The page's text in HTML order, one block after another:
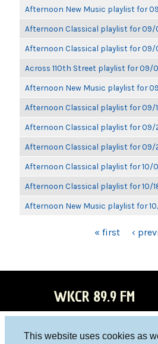
This website uses cookies as
Afternoon New Music playlist for
Afternoon Classical playlist for 09/
Afternoon Classical playlist for 09/
Across 110th Street playlist for 09/
Afternoon New Music playlist for
Afternoon Classical playlist for 09/
Afternoon Classical playlist for 09/
Afternoon Classical playlist for 09/
Afternoon Classical playlist for 10/
Afternoon Classical playlist for 10/
Afternoon New Music playlist for
« first ‹
WKCR 89.9 FM